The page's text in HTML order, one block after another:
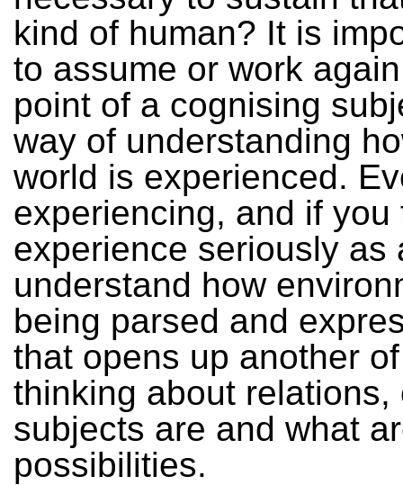
kind of human? It is
to assume or work
point of a cognising
way of understanding
world is experienced.
experiencing, and if you
experience seriously as
understand how
being parsed and
that opens up another
thinking about relations,
subjects are and what
possibilities.